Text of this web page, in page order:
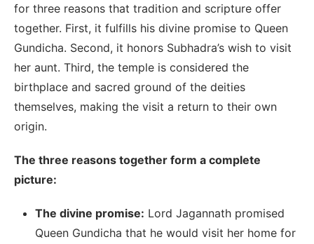
for three reasons that tradition and scripture offer
together. First, it fulfills his divine promise to Queen
Gundicha. Second, it honors Subhadra’s wish to visit
her aunt. Third, the temple is considered the
birthplace and sacred ground of the deities
themselves, making the visit a return to their own
origin.
The three reasons together form a complete
picture:
The divine promise: Lord Jagannath promised
Queen Gundicha that he would visit her home for